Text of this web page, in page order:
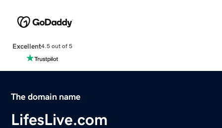
Excellent4.5 out of 5
The domain name
LifesLive.com